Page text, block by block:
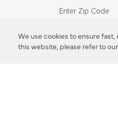
We use cookies to ensure
this website, please refer to our
Enter Zip Code